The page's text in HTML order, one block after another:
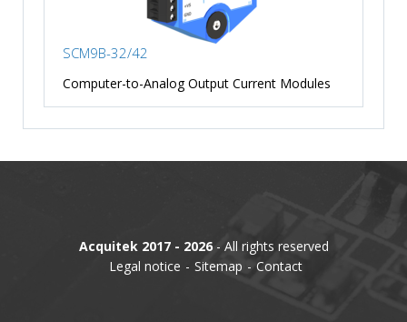
SCM9B-32/42
Computer-to-Analog Output Current Modules
Acquitek 2017 - 2026- All rights reserved
Legal notice
Sitemap Contact